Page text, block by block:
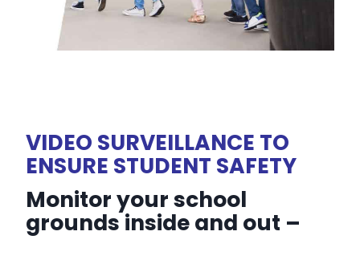
VIDEO SURVEILLANCE TO
ENSURE STUDENT SAFETY
Monitor your school
grounds inside and out –